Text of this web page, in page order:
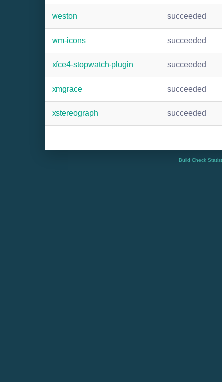
weston succeeded
wm-icons succeeded
xfce4-stopwatch-plugin succeeded
xmgrace succeeded
xstereograph succeeded
Build Check